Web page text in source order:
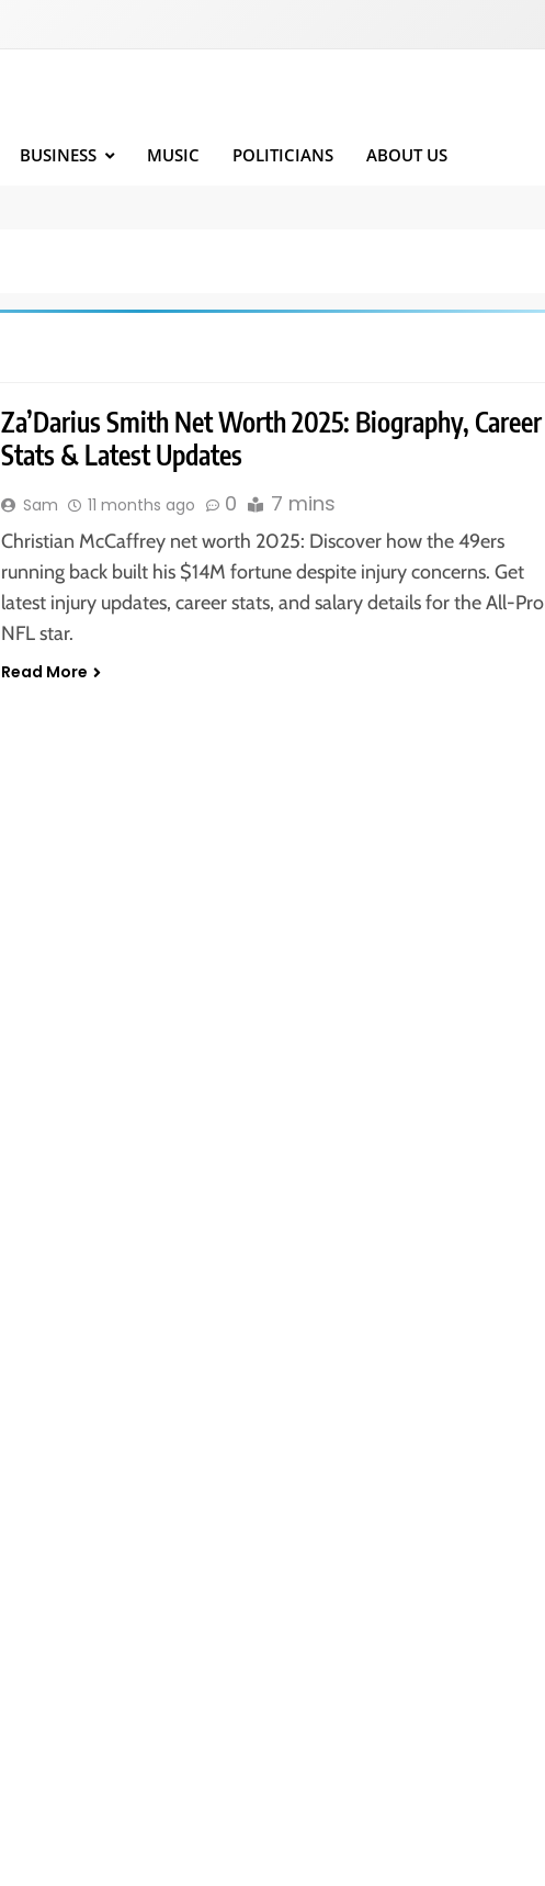
BUSINESS MUSIC POLITICIANS ABOUT US
Za’Darius Smith Net Worth 2025: Biography, Career
Stats & Latest Updates
Sam 11 months ago 0 7 mins
Christian McCaffrey net worth 2025: Discover how the 49ers
running back built his $14M fortune despite injury concerns. Get
latest injury updates, career stats, and salary details for the All-Pro
NFL star.
Read More